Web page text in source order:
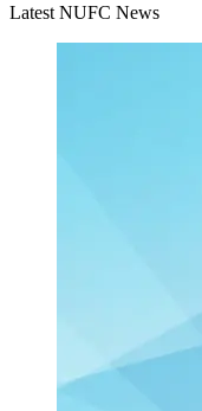
Latest NUFC News